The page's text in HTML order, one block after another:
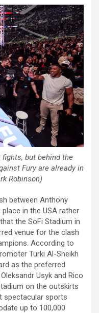
but behind the
Fury are already in
Robinson)
between Anthony
in the USA rather
the SoFi Stadium in
venue for the clash
According to
Turki Al-Sheikh
as the preferred
Usyk and Rico
on the outskirts
spectacular sports
up to 100,000